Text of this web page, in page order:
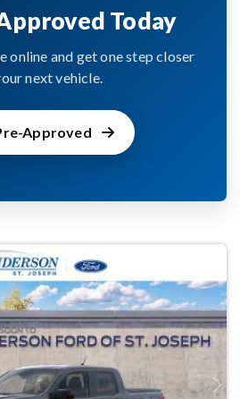
Today
online and get one step closer
next vehicle.
Approved
Next